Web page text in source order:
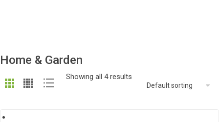
Home & Garden
Showing all 4 results